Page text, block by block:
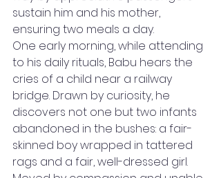
sustain him and his mother,
ensuring two meals a day.
One early morning, while attending
to his daily rituals, Babu hears the
cries of a child near a railway
bridge. Drawn by curiosity, he
discovers not one but two infants
abandoned in the bushes: a fair-
skinned boy wrapped in tattered
rags and a fair, well-dressed girl.